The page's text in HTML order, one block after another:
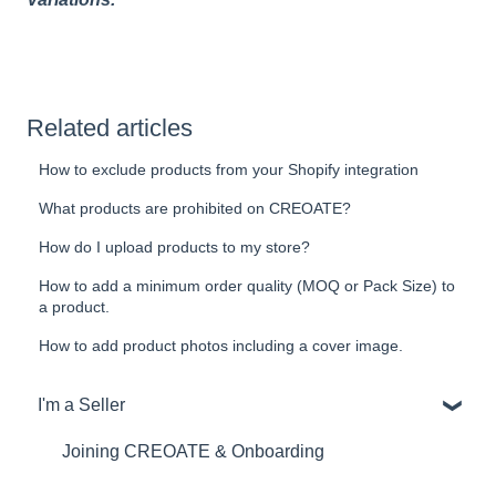
Related articles
How to exclude products from your Shopify integration
What products are prohibited on CREOATE?
How do I upload products to my store?
How to add a minimum order quality (MOQ or Pack Size) to
a product.
How to add product photos including a cover image.
I'm a Seller
Joining CREOATE & Onboarding